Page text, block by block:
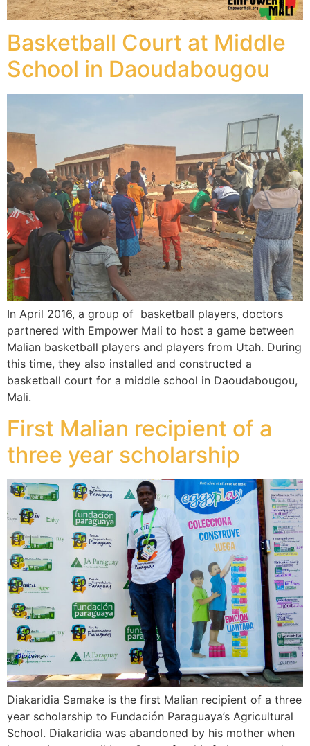
Basketball Court at Middle
School in Daoudabougou
In April 2016, a group of basketball players, doctors
partnered with Empower Mali to host a game between
Malian basketball players and players from Utah. During
this time, they also installed and constructed a
basketball court for a middle school in Daoudabougou,
Mali.
First Malian recipient of a
three year scholarship
Diakaridia Samake is the first Malian recipient of a three
year scholarship to Fundación Paraguaya’s Agricultural
School. Diakaridia was abandoned by his mother when